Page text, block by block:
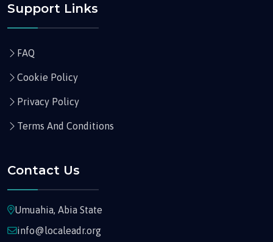
Support Links
FAQ
Cookie Policy
Privacy Policy
Terms And Conditions
Contact Us
Umuahia, Abia State
info@localeadr.org